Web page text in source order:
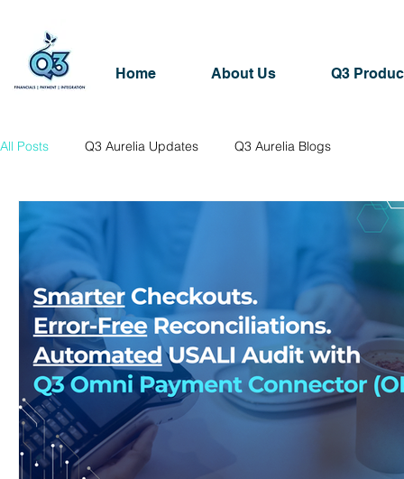
Home About Us Q3
All Posts Q3 Aurelia Updates Q3 Aurelia Blogs